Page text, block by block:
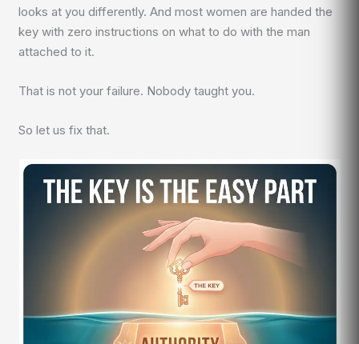
looks at you differently. And most women are handed the
key with zero instructions on what to do with the man
attached to it.
That is not your failure. Nobody taught you.
So let us fix that.